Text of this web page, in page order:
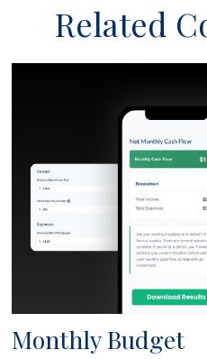
Related
Monthly Budget